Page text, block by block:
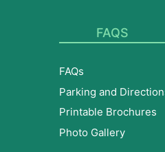
FAQS
FAQs
Parking and
Printable Brochures
Photo Gallery